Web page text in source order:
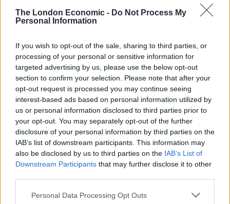
The London Economic - Do Not Process My
Personal Information
If you wish to opt-out of the sale, sharing to third parties, or
processing of your personal or sensitive information for
targeted advertising by us, please use the below opt-out
section to confirm your selection. Please note that after your
opt-out request is processed you may continue seeing
interest-based ads based on personal information utilized by
us or personal information disclosed to third parties prior to
your opt-out. You may separately opt-out of the further
disclosure of your personal information by third parties on the
IAB’s list of downstream participants. This information may
also be disclosed by us to third parties on the IAB’s List of
Downstream Participants that may further disclose it to other
Personal Data Processing Opt Outs
seconds. Your wardrobe really isn’t complete without
a pair and for the summer months we recommend the
Perfect for both men and women, the canvas upper
provides a light textile while the rubber toe-cap and
outsole offers comfort and a unique style that has
become synonymous with the Converse brand.
Nike Vapormax – Blue Orbit